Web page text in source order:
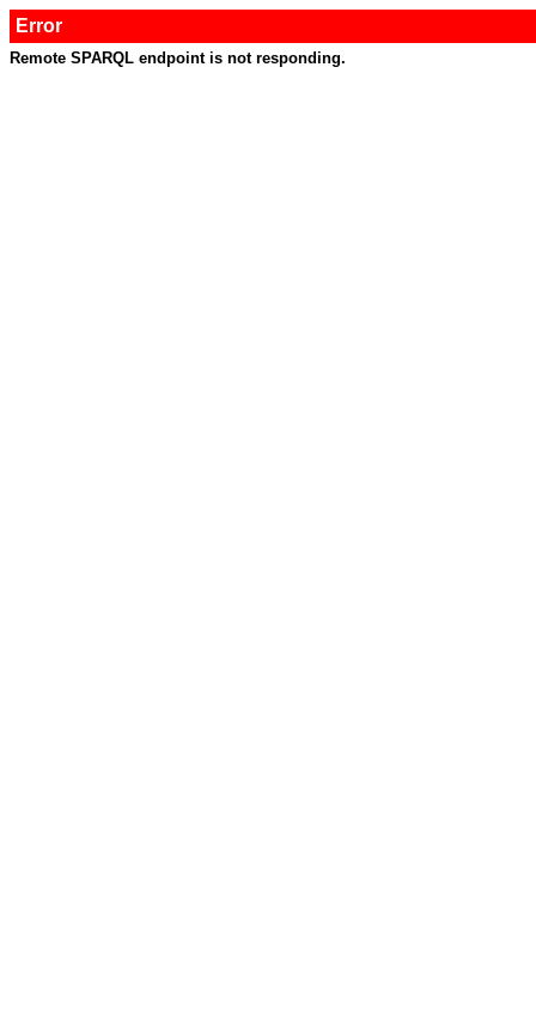
Error
Remote SPARQL endpoint is not responding.